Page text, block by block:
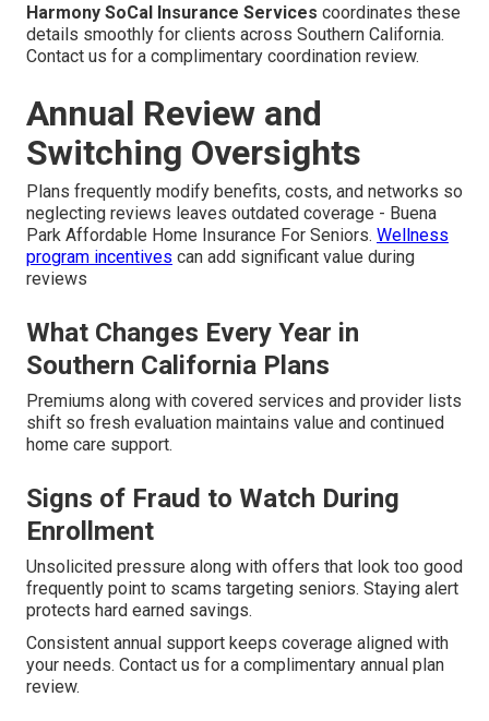
Harmony SoCal Insurance Services coordinates these
details smoothly for clients across Southern California.
Contact us for a complimentary coordination review.
Annual Review and
Switching Oversights
Plans frequently modify benefits, costs, and networks so
neglecting reviews leaves outdated coverage - Buena
Park Affordable Home Insurance For Seniors. Wellness
program incentives can add significant value during
reviews
What Changes Every Year in
Southern California Plans
Premiums along with covered services and provider lists
shift so fresh evaluation maintains value and continued
home care support.
Signs of Fraud to Watch During
Enrollment
Unsolicited pressure along with offers that look too good
frequently point to scams targeting seniors. Staying alert
protects hard earned savings.
Consistent annual support keeps coverage aligned with
your needs. Contact us for a complimentary annual plan
review.